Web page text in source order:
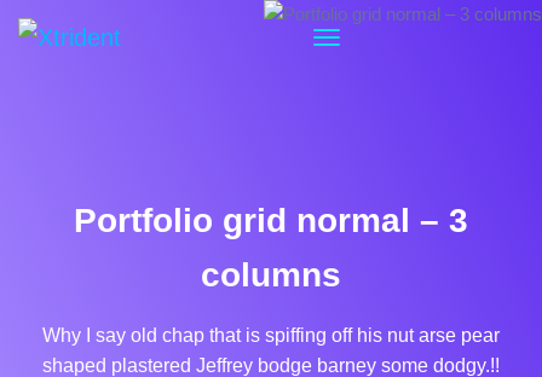
Portfolio grid normal – 3
columns
Why I say old chap that is spiffing off his nut arse pear
shaped plastered Jeffrey bodge barney some dodgy.!!